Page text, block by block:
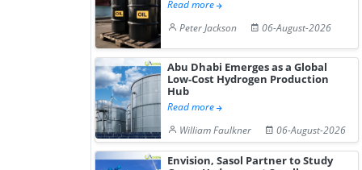
Read more
Peter Jackson
06-August-2026
Abu Dhabi Emerges as a Global
Low-Cost Hydrogen Production
Hub
Read more
William Faulkner
06-August-2026
Envision, Sasol Partner to Study